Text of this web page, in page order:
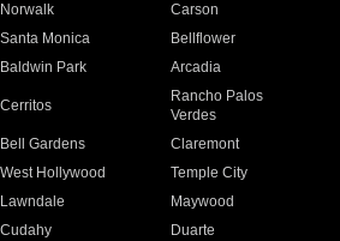
Norwalk
Carson
Santa Monica
Bellflower
Baldwin Park Arcadia
Cerritos
Rancho Palos
Verdes
Bell Gardens
Claremont
West Hollywood
Temple City
Lawndale
Maywood
Cudahy
Duarte